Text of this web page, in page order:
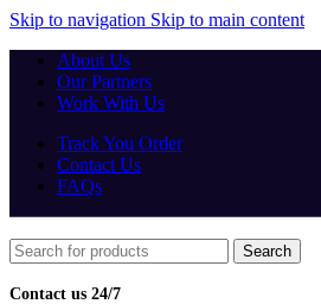
Skip to navigation Skip to main content
About Us
Our Partners
Work With Us
Track You Order
Contact Us
FAQs
Search
Contact us 24/7